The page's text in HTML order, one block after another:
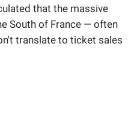
that the massive
South of France — often
translate to ticket sales